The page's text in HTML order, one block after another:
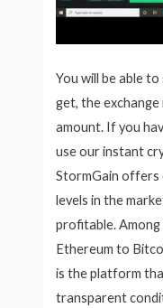
You will be able
get, the
amount. If you
use our instant
StormGain offers
levels in the
profitable.
Ethereum to
is the platform
transparent